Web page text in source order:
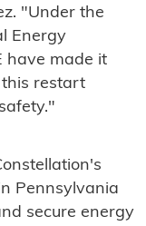
"Under the
Energy
have made it
restart
Pennsylvania
secure energy